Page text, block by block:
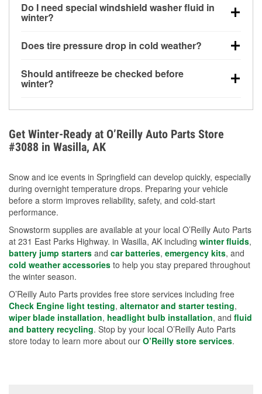
can lose up to half its cranking power near 0°F,
increasing the likelihood of a no-start condition.
Do I need special windshield washer fluid in
winter?
helps dissolve road salt and slush for clearer
Does tire pressure drop in cold weather?
for every 10°F drop in temperature. You can learn
more about low tire pressure in the winter with our
Should antifreeze be checked before
winter?
overheating during extreme cold. Learn how to test
your coolant’s freeze protection with our helpful How-
To resources.
Get Winter-Ready at O’Reilly Auto Parts Store
#3088 in Wasilla, AK
Snow and ice events in Springfield can develop quickly, especially
during overnight temperature drops. Preparing your vehicle
before a storm improves reliability, safety, and cold-start
performance.
Snowstorm supplies are available at your local O’Reilly Auto Parts
at 231 East Parks Highway. in Wasilla, AK including winter fluids,
battery jump starters and car batteries, emergency kits, and
cold weather accessories to help you stay prepared throughout
the winter season.
O’Reilly Auto Parts provides free store services including free
Check Engine light testing, alternator and starter testing,
wiper blade installation, headlight bulb installation, and fluid
and battery recycling. Stop by your local O’Reilly Auto Parts
store today to learn more about our O’Reilly store services.